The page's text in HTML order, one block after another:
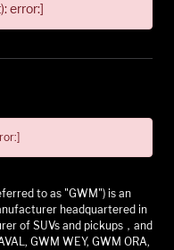
error:]
to as "GWM") is an
headquartered in
of SUVs and pickups，and
GWM WEY, GWM ORA,